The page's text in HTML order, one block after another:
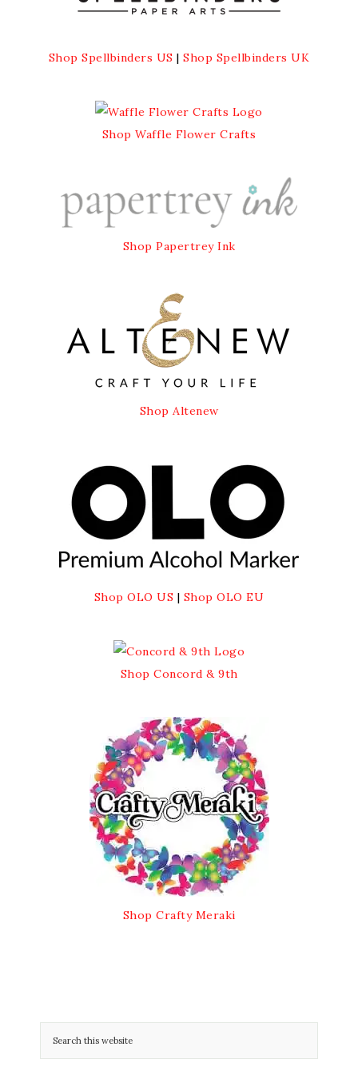
Shop Spellbinders US |Shop Spellbinders UK
Shop Waffle Flower Crafts
Shop Papertrey Ink
Shop Altenew
Shop OLO US | Shop OLO EU
Shop Concord & 9th
Shop Crafty Meraki